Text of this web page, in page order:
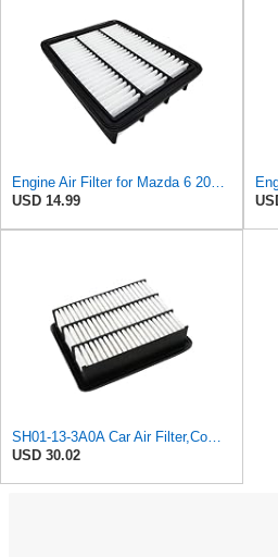
Engine Air Filter for Mazda 6 2018-2021,CX-5 2019-2025,CX-9 2016-2023
USD 14.99
SH01-13-3A0A Car Air Filter,Compatible For Mazda
USD 30.02